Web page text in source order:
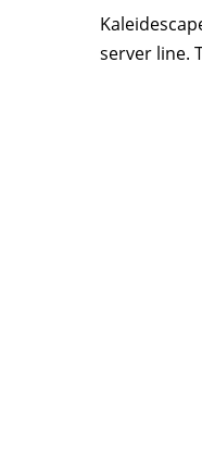
server line.